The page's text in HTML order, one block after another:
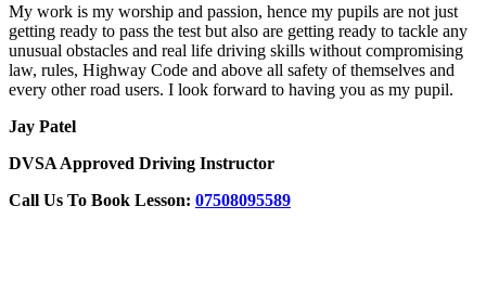
My work is my worship and passion, hence my pupils are not just
getting ready to pass the test but also are getting ready to tackle any
unusual obstacles and real life driving skills without compromising
law, rules, Highway Code and above all safety of themselves and
every other road users. I look forward to having you as my pupil.
Jay Patel
DVSA Approved Driving Instructor
Call Us To Book Lesson: 07508095589